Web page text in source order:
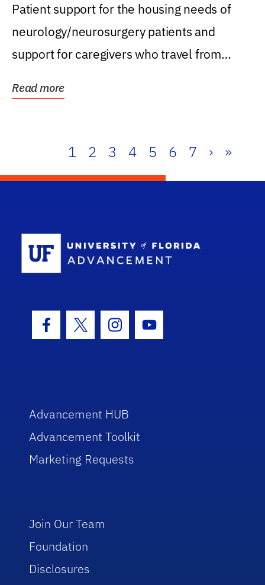
Patient support for the housing needs of
neurology/neurosurgery patients and
support for caregivers who travel from
Read more
1 2 3 4 5 6 7 › »
Facebook Icon
Twitter IconInstagram Icon
Youtube Icon
Advancement HUB
Advancement Toolkit
Marketing Requests
Join Our Team
Foundation
Disclosures